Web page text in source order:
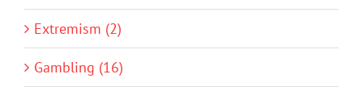
Extremism (2)
Gambling (16)